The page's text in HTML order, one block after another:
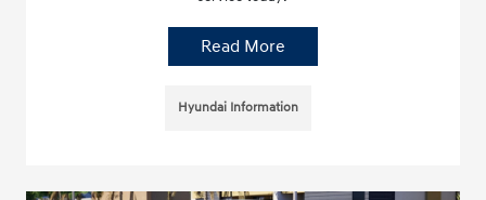
Read More
Hyundai Information